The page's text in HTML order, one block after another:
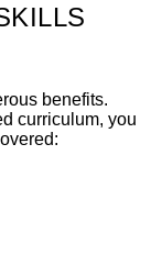
benefits.
curriculum, you